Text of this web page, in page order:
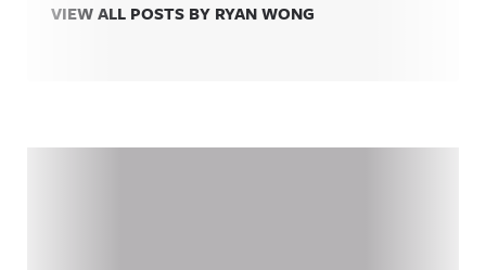
VIEW ALL POSTS BY RYAN WONG